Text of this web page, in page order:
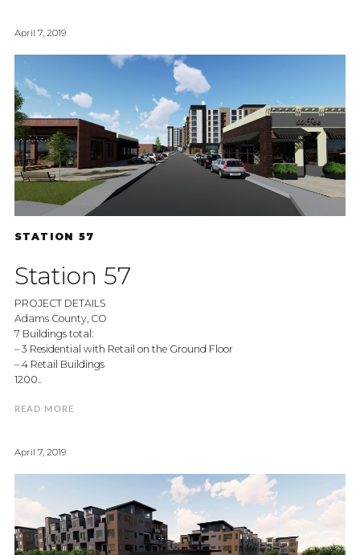
April 7, 2019
STATION 57
Station 57
PROJECT DETAILS
Adams County, CO
7 Buildings total:
– 3 Residential with Retail on the Ground Floor
– 4 Retail Buildings
1200..
READ MORE
April 7, 2019